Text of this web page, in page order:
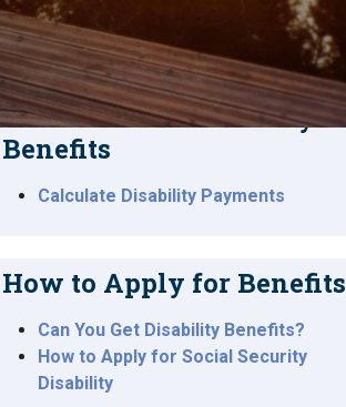
Search Search
Estimate Your Monthly
Benefits
Calculate Disability Payments
How to Apply for Benefits
Can You Get Disability Benefits?
How to Apply for Social Security
Disability